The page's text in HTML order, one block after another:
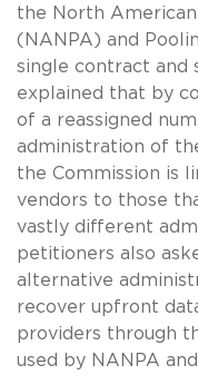
the North
(NANPA) and
single contract and
explained that by
of a reassigned
administration of
the Commission is
vendors to those
vastly different
petitioners also
alternative
recover upfront
providers through
used by NANPA